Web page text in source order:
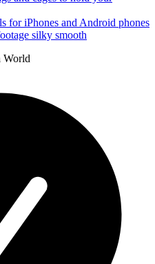
for iPhones and Android phones
silky smooth
World